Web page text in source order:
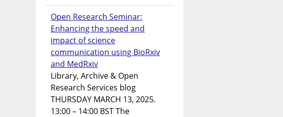
Open Research Seminar:
Enhancing the speed and
impact of science
communication using BioRxiv
and MedRxiv
Library, Archive & Open
Research Services blog
THURSDAY MARCH 13, 2025.
13:00 – 14:00 BST The